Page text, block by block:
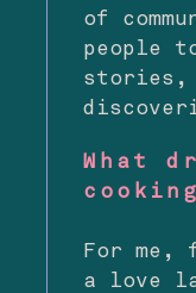
of
people
stories,
What
For me,
a love